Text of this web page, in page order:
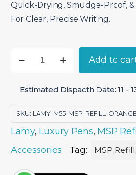
Quick-Drying, Smudge-Proof,
For Clear, Precise Writing.
Functional
Pen
Refill
-
Orange
Add to
Estimated Dispacth Date: 11 -
SKU: LAMY-M55-MSP-REFILL-ORANGE
Lamy, Luxury Pens, MSP
Accessories
Tag: MSP